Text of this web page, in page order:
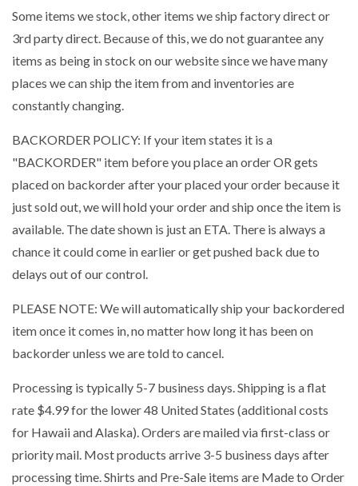
Some items we stock, other items we ship factory direct or
3rd party direct. Because of this, we do not guarantee any
items as being in stock on our website since we have many
places we can ship the item from and inventories are
constantly changing.
BACKORDER POLICY: If your item states it is a
"BACKORDER" item before you place an order OR gets
placed on backorder after your placed your order because it
just sold out, we will hold your order and ship once the item is
available. The date shown is just an ETA. There is always a
chance it could come in earlier or get pushed back due to
delays out of our control.
PLEASE NOTE: We will automatically ship your backordered
item once it comes in, no matter how long it has been on
backorder unless we are told to cancel.
Processing is typically 5-7 business days. Shipping is a flat
rate $4.99 for the lower 48 United States (additional costs
for Hawaii and Alaska). Orders are mailed via first-class or
priority mail. Most products arrive 3-5 business days after
processing time. Shirts and Pre-Sale items are Made to Order